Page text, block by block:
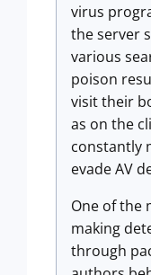
virus
the server
various
poison
visit their
as on the
constantly
evade AV
One of the
making
through